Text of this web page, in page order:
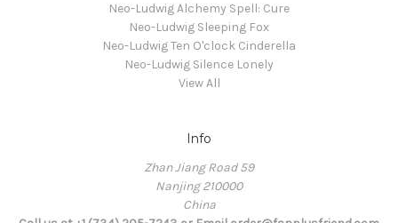
Neo-Ludwig Alchemy Spell: Cure
Neo-Ludwig Sleeping Fox
Neo-Ludwig Ten O'clock Cinderella
Neo-Ludwig Silence Lonely
View All
Info
Zhan Jiang Road 59
Nanjing 210000
China